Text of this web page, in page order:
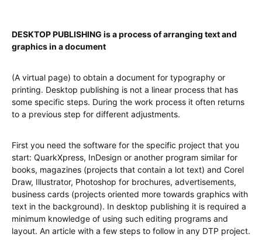
DESKTOP PUBLISHING is a process of arranging text and
graphics in a document
(A virtual page) to obtain a document for typography or
printing. Desktop publishing is not a linear process that has
some specific steps. During the work process it often returns
to a previous step for different adjustments.
First you need the software for the specific project that you
start: QuarkXpress, InDesign or another program similar for
books, magazines (projects that contain a lot text) and Corel
Draw, Illustrator, Photoshop for brochures, advertisements,
business cards (projects oriented more towards graphics with
text in the background). In desktop publishing it is required a
minimum knowledge of using such editing programs and
layout. An article with a few steps to follow in any DTP project.